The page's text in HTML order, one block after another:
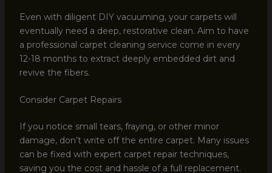
Even with diligent DIY vacuuming, your carpets will
eventually need a deep, restorative clean. Aim to have
a professional carpet cleaning service come in every
12-18 months to extract deeply embedded dirt and
revive the fibers.
Consider Carpet Repairs
If you notice small tears, fraying, or other minor
damage, don’t write off the entire carpet. Many issues
can be fixed with expert carpet repair techniques,
saving you the cost and hassle of a full replacement.